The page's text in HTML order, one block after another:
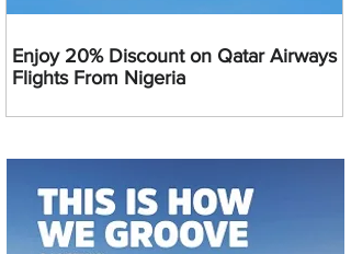
Enjoy 20% Discount on Qatar Airways
Flights From Nigeria